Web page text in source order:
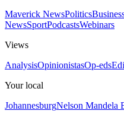
Maverick NewsPolitics
NewsSportPodcastsWebinars
Views
AnalysisOpinionistasOp-eds
Your local
JohannesburgNelson Mandela